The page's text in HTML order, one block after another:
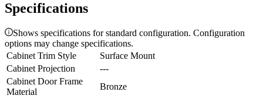
Specifications
Shows specifications for standard configuration. Configuration
options may change specifications.
Cabinet Trim Style
Surface Mount
Cabinet Projection
---
Cabinet Door Frame
Material
Bronze